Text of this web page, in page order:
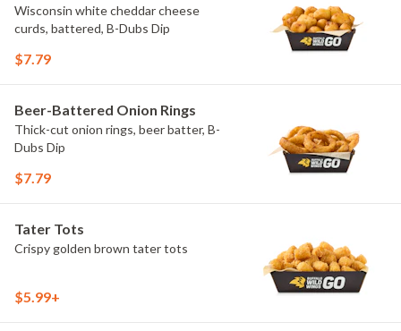
Wisconsin white cheddar cheese
curds, battered, B-Dubs Dip
$7.79
Beer-Battered Onion Rings
Thick-cut onion rings, beer batter, B-
Dubs Dip
$7.79
Tater Tots
Crispy golden brown tater tots
$5.99+